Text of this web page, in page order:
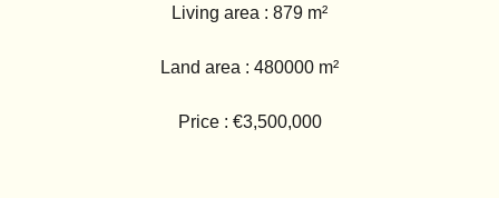
Living area : 879 m²
Land area : 480000 m²
Price : €3,500,000